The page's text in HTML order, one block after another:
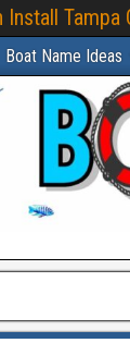
Install
Boat Name Ideas